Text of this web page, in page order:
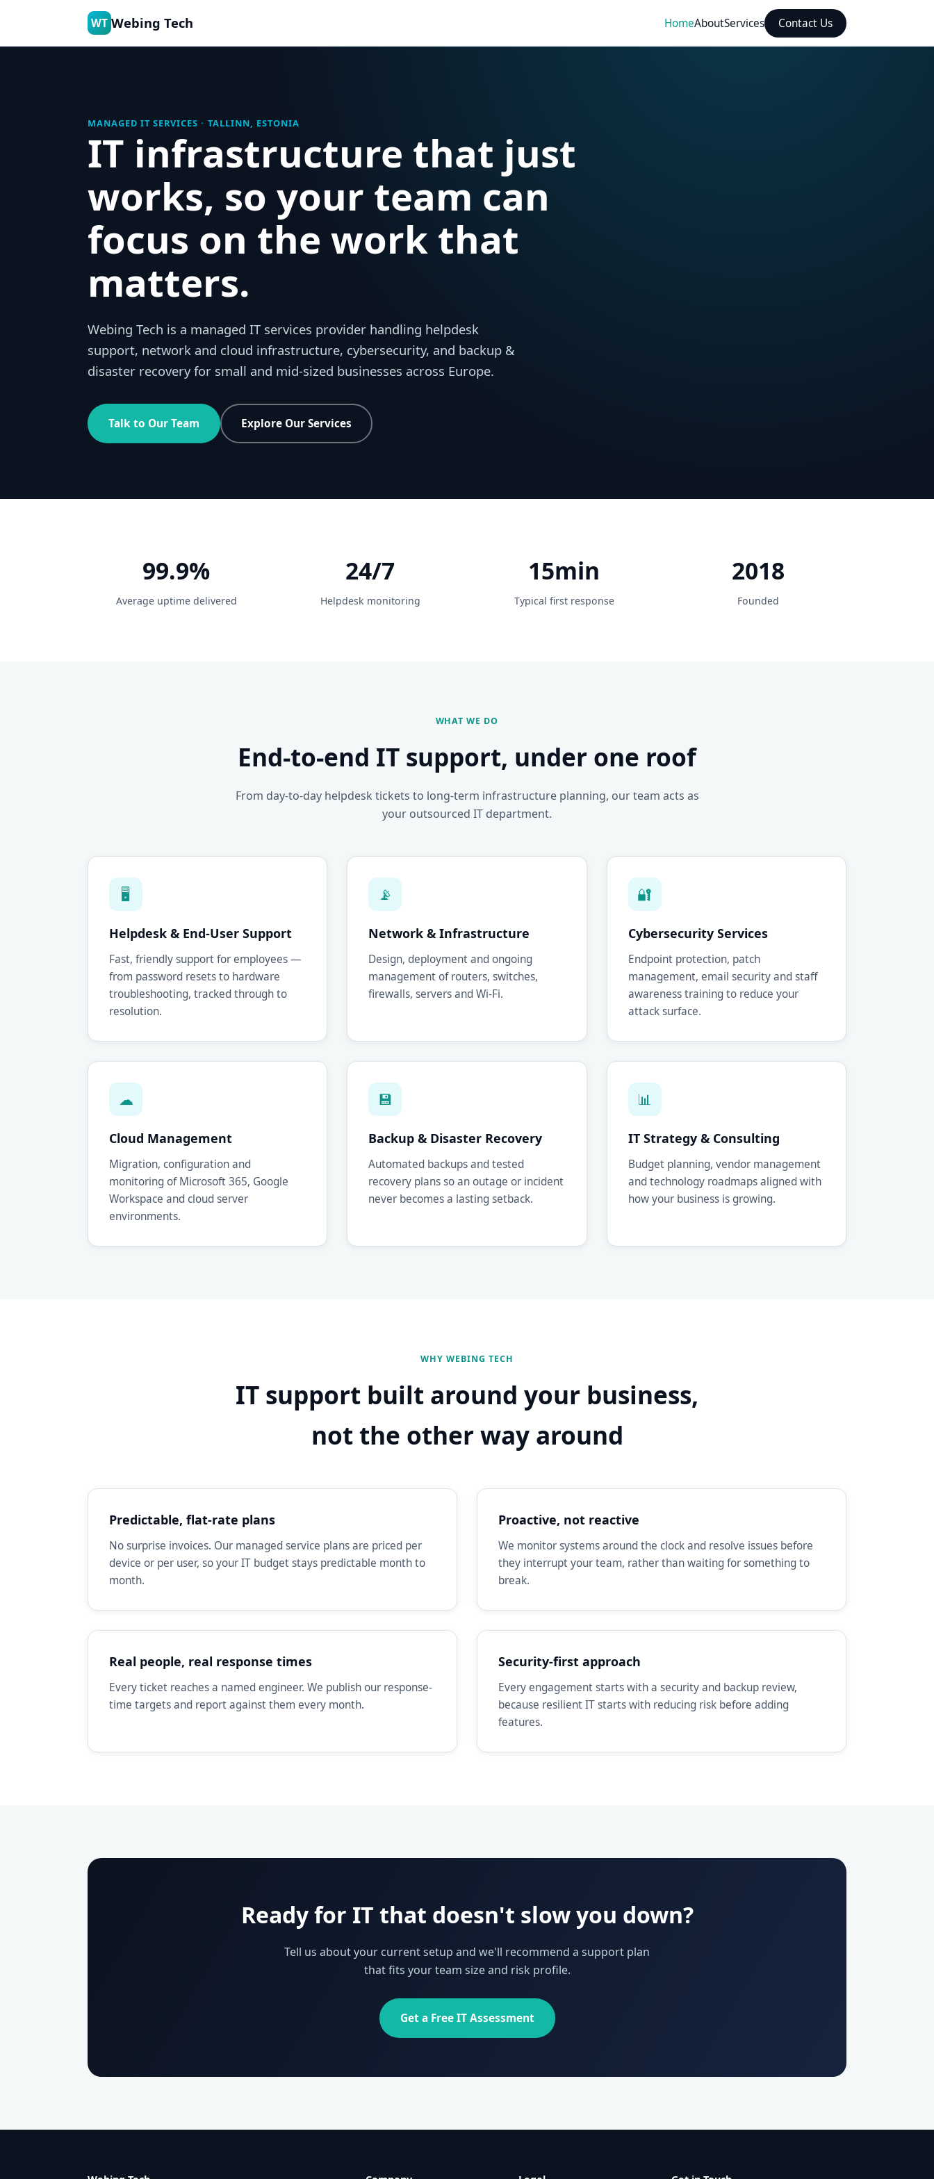
WT Webing Tech HomeAboutServices Contact Us
MANAGED IT SERVICES · TALLINN, ESTONIA
IT infrastructure that just
works, so your team can
focus on the work that
matters.
Webing Tech is a managed IT services provider handling helpdesk
support, network and cloud infrastructure, cybersecurity, and backup &
disaster recovery for small and mid-sized businesses across Europe.
Talk to Our Team Explore Our Services
99.9%
Average uptime delivered
24/7
Helpdesk monitoring
15min
Typical first response
2018
Founded
WHAT WE DO
End-to-end IT support, under one roof
From day-to-day helpdesk tickets to long-term infrastructure planning, our team acts as
your outsourced IT department.
🖥
Helpdesk & End-User Support
Fast, friendly support for employees —
from password resets to hardware
troubleshooting, tracked through to
resolution.
📡
Network & Infrastructure
Design, deployment and ongoing
management of routers, switches,
firewalls, servers and Wi-Fi.
🔐
Cybersecurity Services
Endpoint protection, patch
management, email security and staff
awareness training to reduce your
attack surface.
☁
Cloud Management
Migration, configuration and
monitoring of Microsoft 365, Google
Workspace and cloud server
environments.
💾
Backup & Disaster Recovery
Automated backups and tested
recovery plans so an outage or incident
never becomes a lasting setback.
📊
IT Strategy & Consulting
Budget planning, vendor management
and technology roadmaps aligned with
how your business is growing.
WHY WEBING TECH
IT support built around your business,
not the other way around
Predictable, flat-rate plans
No surprise invoices. Our managed service plans are priced per
device or per user, so your IT budget stays predictable month to
month.
Proactive, not reactive
We monitor systems around the clock and resolve issues before
they interrupt your team, rather than waiting for something to
break.
Real people, real response times
Every ticket reaches a named engineer. We publish our response-
time targets and report against them every month.
Security-first approach
Every engagement starts with a security and backup review,
because resilient IT starts with reducing risk before adding
features.
Ready for IT that doesn't slow you down?
Tell us about your current setup and we'll recommend a support plan
that fits your team size and risk profile.
Get a Free IT Assessment